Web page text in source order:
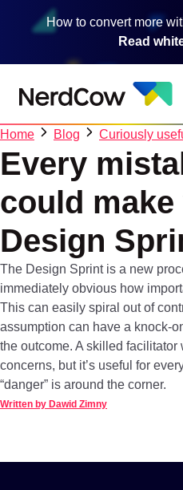
content
How to convert more
Read
Home Blog Curiously
Every
could make
Design
The Design Sprint is a new
immediately obvious how
This can easily spiral out of
assumption can have a knock-
the outcome. A skilled
concerns, but it’s useful for
“danger” is around the corner.
Written by Dawid Zimny